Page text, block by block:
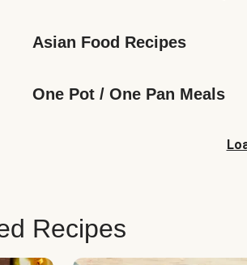
Asian Food Recipes
One Pot / One Pan Meals
Recipes